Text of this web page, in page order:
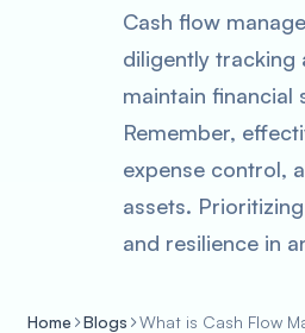
Cash flow
diligently tracking
maintain financial
Remember,
expense control,
assets.
and resilience in
Home Blogs What is Cash Flow